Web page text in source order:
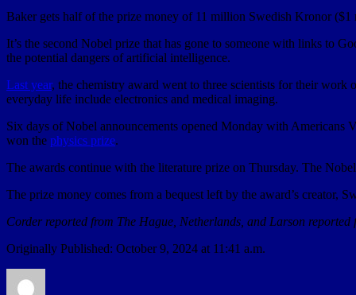
Baker gets half of the prize money of 11 million Swedish Kronor
It’s the second Nobel prize that has gone to someone with links to
the potential dangers of artificial intelligence.
Last year, the chemistry award went to three scientists for their
everyday life include electronics and medical imaging.
Six days of Nobel announcements opened Monday with
won the physics prize.
The awards continue with the literature prize on Thursday. The
The prize money comes from a bequest left by the award’s creator,
Corder reported from The Hague, Netherlands, and Larson
Originally Published: October 9, 2024 at 11:41 a.m.